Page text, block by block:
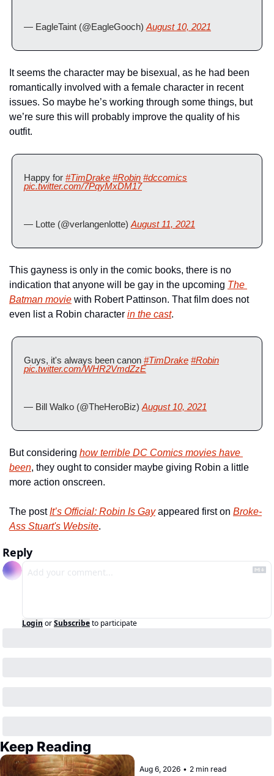
— EagleTaint (@EagleGooch) August 10, 2021
It seems the character may be bisexual, as he had been
romantically involved with a female character in recent
issues. So maybe he’s working through some things, but
we’re sure this will probably improve the quality of his
outfit.
Happy for #TimDrake #Robin #dccomics
pic.twitter.com/7PqyMxDM17
— Lotte (@verlangenlotte) August 11, 2021
This gayness is only in the comic books, there is no
indication that anyone will be gay in the upcoming The
Batman movie with Robert Pattinson. That film does not
even list a Robin character in the cast.
Guys, it's always been canon #TimDrake #Robin
pic.twitter.com/WHR2VmdZzE
— Bill Walko (@TheHeroBiz) August 10, 2021
But considering how terrible DC Comics movies have
been, they ought to consider maybe giving Robin a little
more action onscreen.
The post It’s Official: Robin Is Gay appeared first on Broke-
Ass Stuart's Website.
Reply
Login orSubscribeto participate
Keep Reading
Aug 6, 2026 • 2 min read